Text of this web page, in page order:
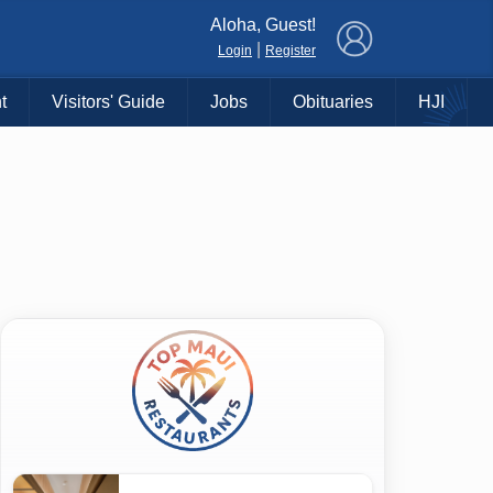
Aloha, Guest!
Login Register
Visitors' Guide Jobs Obituaries HJI